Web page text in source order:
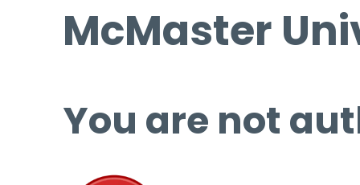
McMaster
You are not